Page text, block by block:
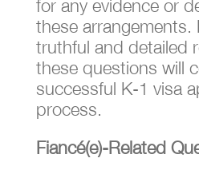
for any evidence or
these arrangements.
truthful and detailed
these questions will
successful K-1 visa
process.
Fiancé(e)-Related